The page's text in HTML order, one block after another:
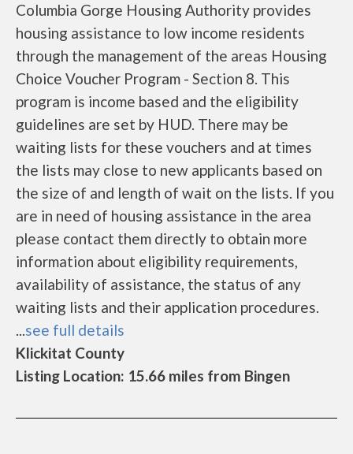
Columbia Gorge Housing Authority provides
housing assistance to low income residents
through the management of the areas Housing
Choice Voucher Program - Section 8. This
program is income based and the eligibility
guidelines are set by HUD. There may be
waiting lists for these vouchers and at times
the lists may close to new applicants based on
the size of and length of wait on the lists. If you
are in need of housing assistance in the area
please contact them directly to obtain more
information about eligibility requirements,
availability of assistance, the status of any
waiting lists and their application procedures.
...see full details
Klickitat County
Listing Location: 15.66 miles from Bingen